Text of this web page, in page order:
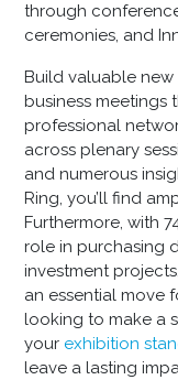
through
ceremonies, and
Build valuable
business
professional
across plenary
and numerous
Ring, you’ll find
Furthermore, with
role in purchasing
investment
an essential move
looking to make a
your exhibition
leave a lasting